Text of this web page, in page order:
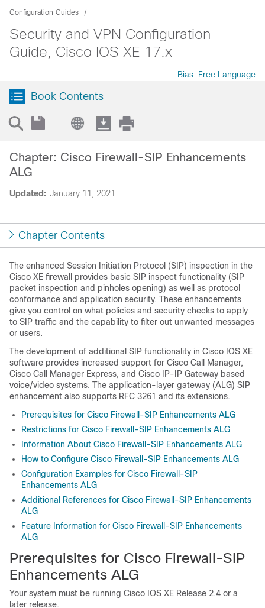
Configuration Guides
Security and VPN Configuration
Guide, Cisco IOS XE 17.x
Bias-Free Language
Book Contents
Updated: January 11, 2021
Chapter: Cisco Firewall-SIP Enhancements
ALG
Chapter Contents
The enhanced Session Initiation Protocol (SIP) inspection in the
Cisco XE firewall provides basic SIP inspect functionality (SIP
packet inspection and pinholes opening) as well as protocol
conformance and application security. These enhancements
give you control on what policies and security checks to apply
to SIP traffic and the capability to filter out unwanted messages
or users.
The development of additional SIP functionality in Cisco IOS XE
software provides increased support for Cisco Call Manager,
Cisco Call Manager Express, and Cisco IP-IP Gateway based
voice/video systems. The application-layer gateway (ALG) SIP
enhancement also supports RFC 3261 and its extensions.
Prerequisites for Cisco Firewall-SIP Enhancements ALG
Restrictions for Cisco Firewall-SIP Enhancements ALG
Information About Cisco Firewall-SIP Enhancements ALG
How to Configure Cisco Firewall-SIP Enhancements ALG
Configuration Examples for Cisco Firewall-SIP
Enhancements ALG
Additional References for Cisco Firewall-SIP Enhancements
ALG
Feature Information for Cisco Firewall-SIP Enhancements
ALG
Prerequisites for Cisco Firewall-SIP
Enhancements ALG
Your system must be running Cisco IOS XE Release 2.4 or a
later release.